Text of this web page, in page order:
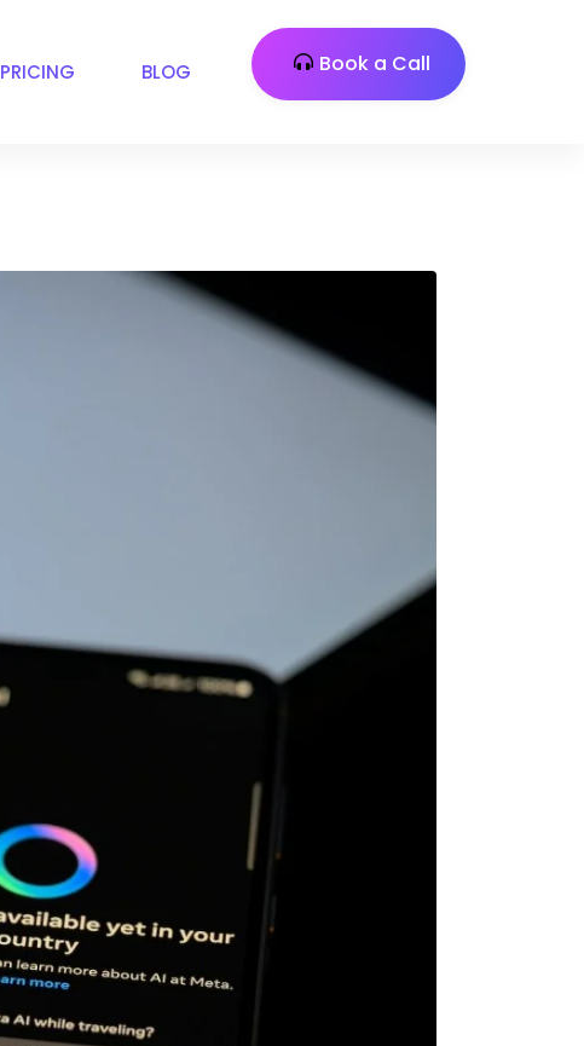
PRICING BLOG Book a Call